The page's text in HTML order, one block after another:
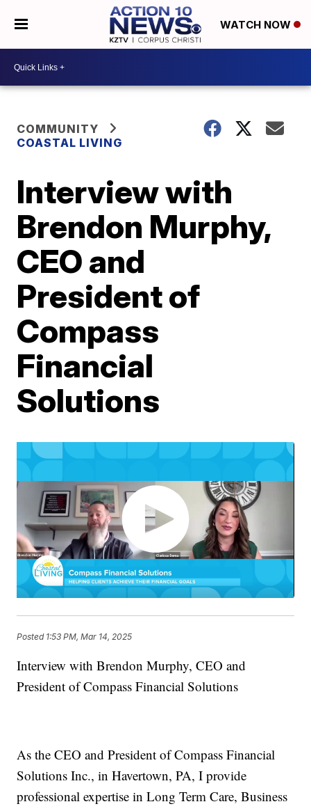
WATCH NOW
COMMUNITY
COASTAL LIVING
Interview with
Brendon Murphy,
CEO and
President of
Compass
Financial
Solutions
Posted 1:53 PM, Mar 14, 2025
Interview with Brendon Murphy, CEO and
President of Compass Financial Solutions
As the CEO and President of Compass Financial
Solutions Inc., in Havertown, PA, I provide
professional expertise in Long Term Care, Business